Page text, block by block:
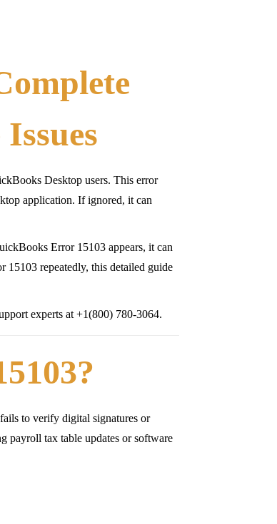
Desktop users. This error
application. If ignored, it can
Error 15103 appears, it can
repeatedly, this detailed guide
experts at +1(800) 780-3064.
to verify digital signatures or
payroll tax table updates or software